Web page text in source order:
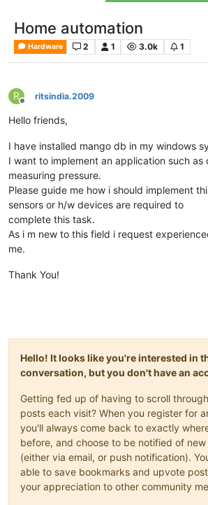
Home automation
Hardware 2 1 3.0k 1
R
Offline
ritsindia.2009
Hello friends,
I have installed mango db in my windows
I want to implement an application such as
measuring pressure.
Please guide me how i should implement
sensors or h/w devices are required to
complete this task.
As i m new to this field i request
me.
Thank You!
Hello! It looks like you're interested in
conversation, but you don't have an
Getting fed up of having to scroll
posts each visit? When you register for
you'll always come back to exactly
before, and choose to be notified of new
(either via email, or push notification).
able to save bookmarks and upvote
your appreciation to other community